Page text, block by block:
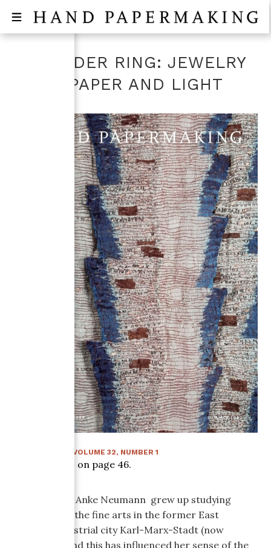
SHOULDER RING: JEWELRY
FROM PAPER AND LIGHT
VOLUME32, NUMBER1
Article starts on page 46.
Born in 1970, Anke Neumann grew up studying
drawing and the fine arts in the former East
German industrial city Karl-Marx-Stadt (now
Chemnitz), and this has influenced her sense of the